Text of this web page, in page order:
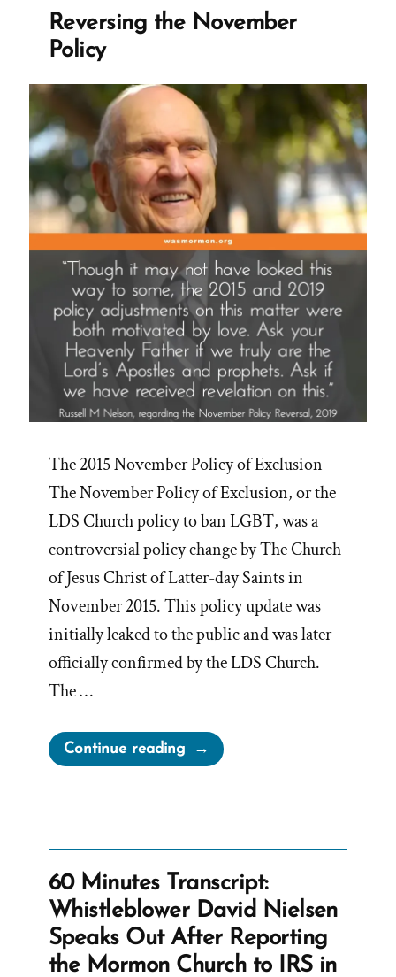
Leaders
Compensated?”
Reversing the November
Policy
The 2015 November Policy of Exclusion
The November Policy of Exclusion, or the
LDS Church policy to ban LGBT, was a
controversial policy change by The Church
of Jesus Christ of Latter-day Saints in
November 2015. This policy update was
initially leaked to the public and was later
officially confirmed by the LDS Church.
The …
Continue reading“Reversing
the
60 Minutes Transcript:
Whistleblower David Nielsen
Speaks Out After Reporting
the Mormon Church to IRS in